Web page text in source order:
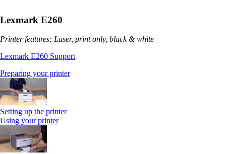
Lexmark E260
Printer features: Laser, print only, black & white
Lexmark E260 Support
Preparing your printer
Setting up the printer
Using your printer